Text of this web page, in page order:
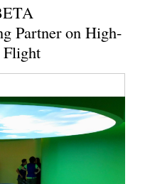
Partner on High-